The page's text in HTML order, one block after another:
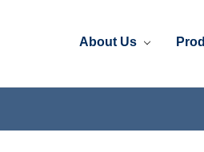
About Us